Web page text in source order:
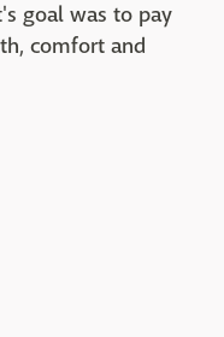
goal was to pay
comfort and